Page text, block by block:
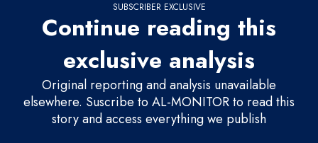
SUBSCRIBER EXCLUSIVE
Continue reading this
exclusive analysis
Original reporting and analysis unavailable
elsewhere. Suscribe to AL-MONITOR to read this
story and access everything we publish